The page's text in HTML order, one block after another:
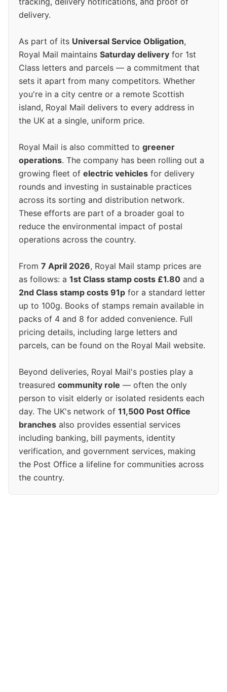
delivery.
As part of its Universal Service Obligation,
Royal Mail maintains Saturday delivery for 1st
Class letters and parcels — a commitment that
sets it apart from many competitors. Whether
you're in a city centre or a remote Scottish
island, Royal Mail delivers to every address in
the UK at a single, uniform price.
Royal Mail is also committed to greener
operations. The company has been rolling out a
growing fleet of electric vehicles for delivery
rounds and investing in sustainable practices
across its sorting and distribution network.
These efforts are part of a broader goal to
reduce the environmental impact of postal
operations across the country.
From 7 April 2026, Royal Mail stamp prices are
as follows: a 1st Class stamp costs £1.80 and a
2nd Class stamp costs 91p for a standard letter
up to 100g. Books of stamps remain available in
packs of 4 and 8 for added convenience. Full
pricing details, including large letters and
parcels, can be found on the Royal Mail website.
Beyond deliveries, Royal Mail's posties play a
treasured community role — often the only
person to visit elderly or isolated residents each
day. The UK's network of 11,500 Post Office
branches also provides essential services
including banking, bill payments, identity
verification, and government services, making
the Post Office a lifeline for communities across
the country.